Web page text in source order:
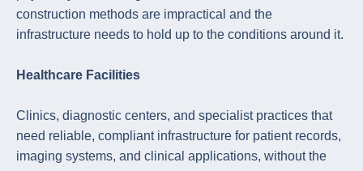
construction methods are impractical and the
infrastructure needs to hold up to the conditions around it.
Healthcare Facilities
Clinics, diagnostic centers, and specialist practices that
need reliable, compliant infrastructure for patient records,
imaging systems, and clinical applications, without the